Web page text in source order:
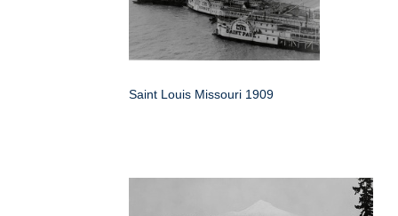
Saint Louis Missouri 1909